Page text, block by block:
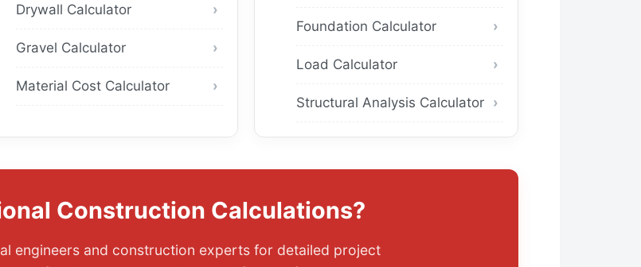
Drywall Calculator
Gravel Calculator
Material Cost Calculator
Foundation Calculator
Load Calculator
Structural Analysis Calculator
Construction Calculations?
engineers and construction experts for detailed project